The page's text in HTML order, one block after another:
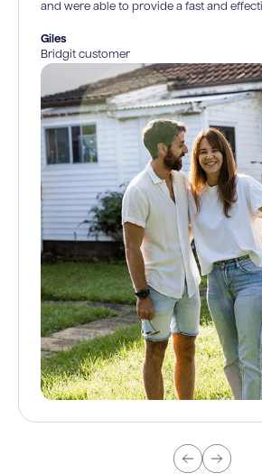
and were able to provide a fast and
Giles
Bridgit customer